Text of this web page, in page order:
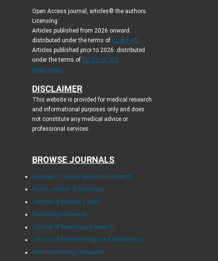
Open Access journal, articles© the authors.
Licensing:
Articles published from 2026 onward:
distributed under the terms of CC-BY 4.0.
Articles published prior to 2026: distributed
under the terms of CC BY-NC 4.0.
Read more...
DISCLAIMER
This website is provided for medical research
and informational purposes only and does
not constitute any medical advice or
professional services.
BROWSE JOURNALS
Journal of Clinical Medicine Research
World Journal of Oncology
Journal of Medical Cases
Cardiology Research
Journal of Neurology Research
Journal of Endocrinology and Metabolism
Gastroenterology Research